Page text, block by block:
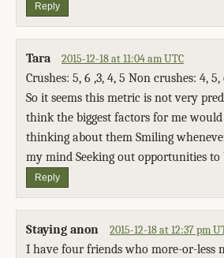
Reply
Tara 2015-12-18 at 11:04 am UTC
Crushes: 5, 6 ,3, 4, 5 Non crushes: 4, 5,
So it seems this metric is not very
think the biggest factors for me
thinking about them Smiling
my mind Seeking out opportunities
Reply
Staying anon 2015-12-18 at 12:37 pm
I have four friends who more-or-less